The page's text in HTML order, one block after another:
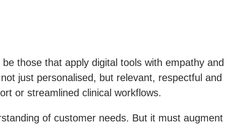
those that apply digital tools with empathy and
just personalised, but relevant, respectful and
or streamlined clinical workflows.
of customer needs. But it must augment